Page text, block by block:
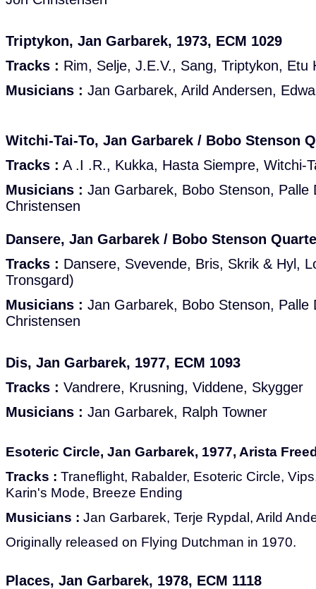
Triptykon, Jan Garbarek, 1973, ECM 1029
Tracks : Rim, Selje, J.E.V., Sang, Triptykon, Etu
Musicians : Jan Garbarek, Arild Andersen,
Witchi-Tai-To, Jan Garbarek / Bobo Stenson
Tracks : A .I .R., Kukka, Hasta Siempre, Witchi-
Musicians : Jan Garbarek, Bobo Stenson, Palle
Christensen
Dansere, Jan Garbarek / Bobo Stenson
Tracks : Dansere, Svevende, Bris, Skrik & Hyl,
Tronsgard)
Musicians : Jan Garbarek, Bobo Stenson, Palle
Christensen
Dis, Jan Garbarek, 1977, ECM 1093
Tracks : Vandrere, Krusning, Viddene, Skygger
Musicians : Jan Garbarek, Ralph Towner
Esoteric Circle, Jan Garbarek, 1977, Arista
Tracks : Traneflight, Rabalder, Esoteric Circle,
Karin's Mode, Breeze Ending
Musicians : Jan Garbarek, Terje Rypdal, Arild
Originally released on Flying Dutchman in 1970.
Places, Jan Garbarek, 1978, ECM 1118